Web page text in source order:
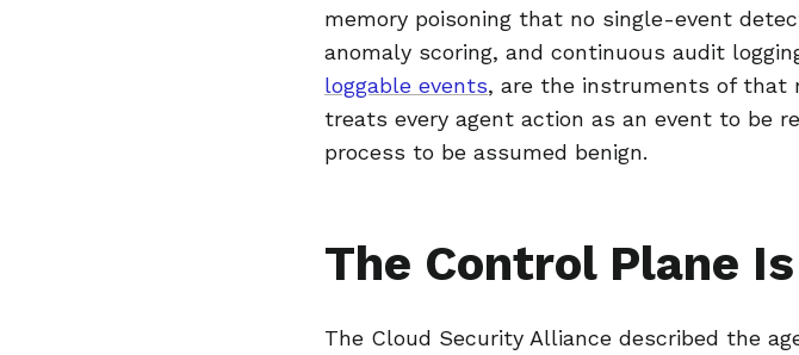
memory poisoning that no single-event
anomaly scoring, and continuous audit
loggable events, are the instruments of that
treats every agent action as an event to be
process to be assumed benign.
The Control Plane
The Cloud Security Alliance described the